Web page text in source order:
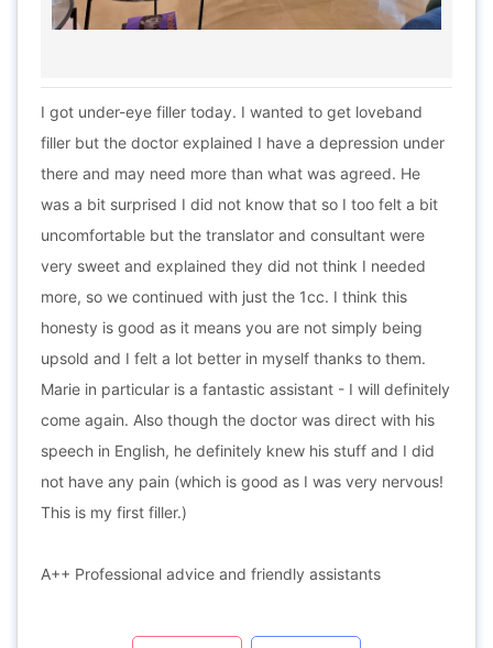
I got under-eye filler today. I wanted to get loveband
filler but the doctor explained I have a depression under
there and may need more than what was agreed. He
was a bit surprised I did not know that so I too felt a bit
uncomfortable but the translator and consultant were
very sweet and explained they did not think I needed
more, so we continued with just the 1cc. I think this
honesty is good as it means you are not simply being
upsold and I felt a lot better in myself thanks to them.
Marie in particular is a fantastic assistant - I will definitely
come again. Also though the doctor was direct with his
speech in English, he definitely knew his stuff and I did
not have any pain (which is good as I was very nervous!
This is my first filler.)
A++ Professional advice and friendly assistants